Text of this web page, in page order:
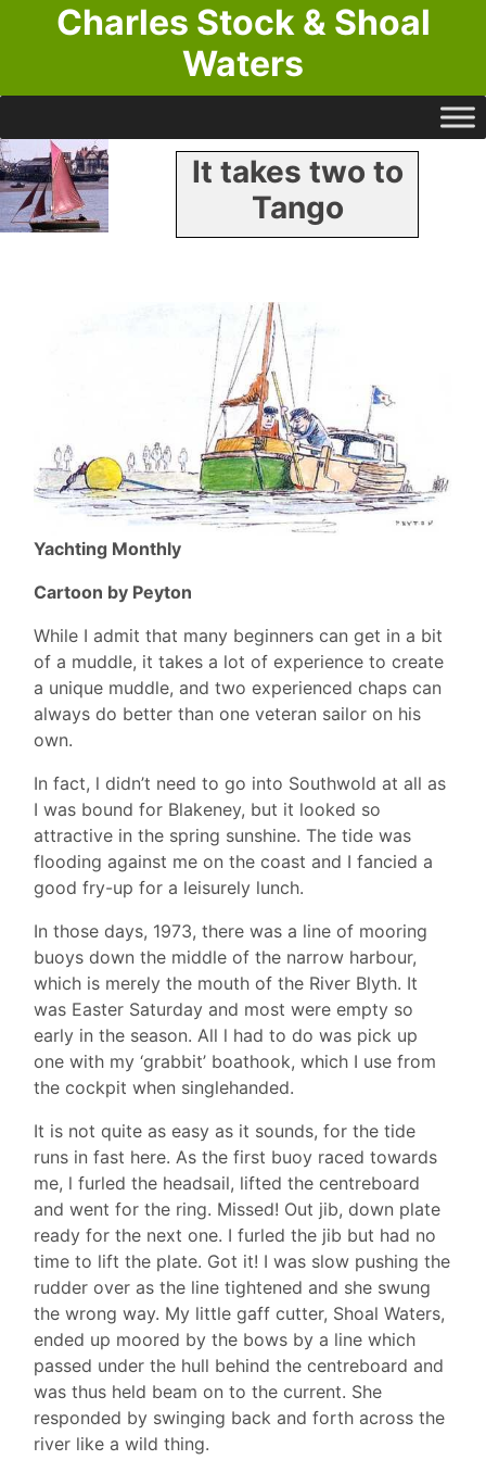
Charles Stock & Shoal
Waters
It takes two to
Tango
Yachting Monthly
Cartoon by Peyton
While I admit that many beginners can get in a bit
of a muddle, it takes a lot of experience to create
a unique muddle, and two experienced chaps can
always do better than one veteran sailor on his
own.
In fact, l didn’t need to go into Southwold at all as
I was bound for Blakeney, but it looked so
attractive in the spring sunshine. The tide was
flooding against me on the coast and I fancied a
good fry-up for a leisurely lunch.
In those days, 1973, there was a line of mooring
buoys down the middle of the narrow harbour,
which is merely the mouth of the River Blyth. It
was Easter Saturday and most were empty so
early in the season. All l had to do was pick up
one with my ‘grabbit’ boathook, which I use from
the cockpit when singlehanded.
It is not quite as easy as it sounds, for the tide
runs in fast here. As the first buoy raced towards
me, l furled the headsail, lifted the centreboard
and went for the ring. Missed! Out jib, down plate
ready for the next one. I furled the jib but had no
time to lift the plate. Got it! I was slow pushing the
rudder over as the line tightened and she swung
the wrong way. My little gaff cutter, Shoal Waters,
ended up moored by the bows by a line which
passed under the hull behind the centreboard and
was thus held beam on to the current. She
responded by swinging back and forth across the
river like a wild thing.